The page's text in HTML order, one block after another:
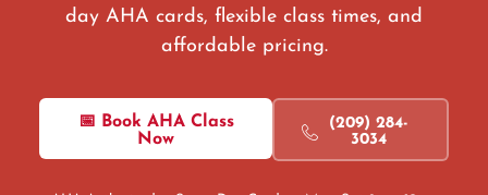
day AHA cards, flexible class times, and
affordable pricing.
📅 Book AHA Class
Now
(209) 284-
3034